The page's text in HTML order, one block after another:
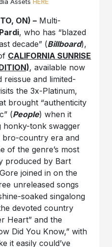
Assets HERE
ON) – Multi-
, who has “blazed
decade” (Billboard),
CALIFORNIA SUNRISE
, available now
reissue and limited-
the 3x-Platinum,
brought “authenticity
(People) when it
honky-tonk swagger
bro-country era and
of the genre’s most
produced by Bart
joined in on the
unreleased songs
soaked singalong
devoted country
Heart” and the
Did You Know,” with
it easily could’ve